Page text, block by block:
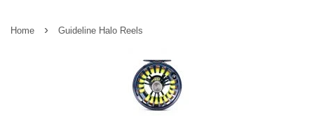
Home › Guideline Halo Reels